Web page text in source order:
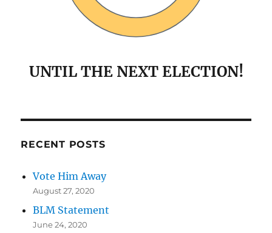
UNTIL THE NEXT ELECTION!
RECENT POSTS
Vote Him Away
August 27, 2020
BLM Statement
June 24, 2020